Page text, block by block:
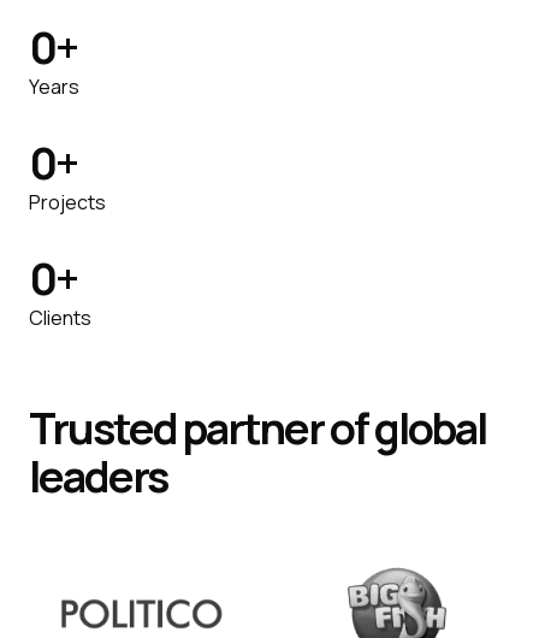
0+
Years
0+
Projects
0+
Clients
Trusted partner of global
leaders